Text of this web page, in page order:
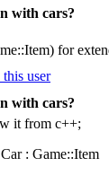
with cars?
for
with cars?
it from c++;
: Game::Item